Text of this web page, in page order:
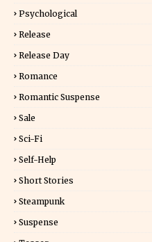
Psychological
Release
Release Day
Romance
Romantic Suspense
Sale
Sci-Fi
Self-Help
Short Stories
Steampunk
Suspense